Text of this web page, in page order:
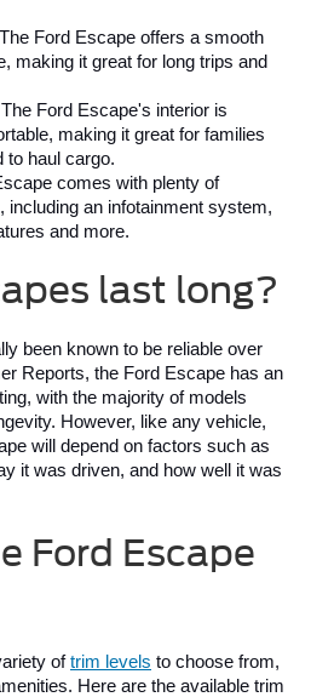
The Ford Escape offers a smooth
making it great for long trips and
The Ford Escape's interior is
making it great for families
to haul cargo.
comes with plenty of
including an infotainment system,
and more.
last long?
been known to be reliable over
Reports, the Ford Escape has an
with the majority of models
However, like any vehicle,
will depend on factors such as
it was driven, and how well it was
Ford Escape
of trim levels to choose from,
Here are the available trim